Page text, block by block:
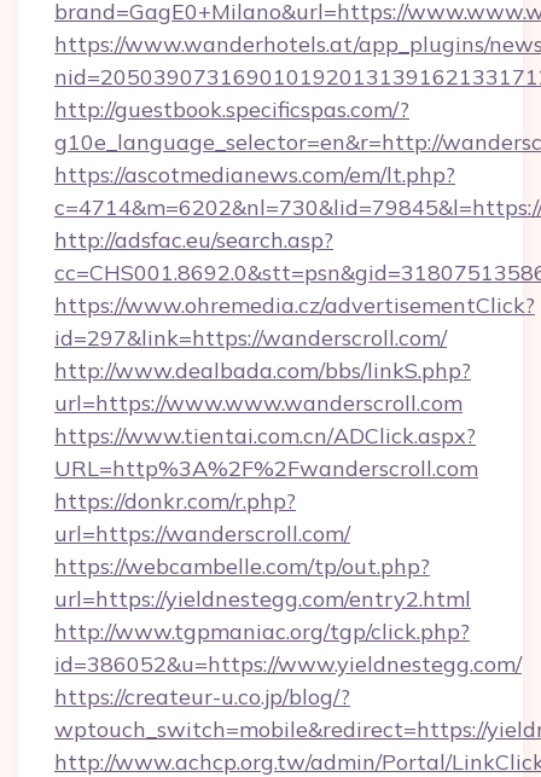
brand=GagE0+Milano&url=https://
https://www.wanderhotels.at/app_plugins/
http://guestbook.specificspas.com/?
g10e_language_selector=en&r=http://
https://ascotmedianews.com/em/lt.php?
http://adsfac.eu/search.asp?
https://www.ohremedia.cz/advertisementClick?
id=297&link=https://wanderscroll.com/
http://www.dealbada.com/bbs/linkS.php?
url=https://www.www.wanderscroll.com
https://www.tientai.com.cn/ADClick.aspx?
URL=http%3A%2F%2Fwanderscroll.com
https://donkr.com/r.php?
url=https://wanderscroll.com/
https://webcambelle.com/tp/out.php?
url=https://yieldnestegg.com/entry2.html
http://www.tgpmaniac.org/tgp/click.php?
id=386052&u=https://www.yieldnestegg.com/
https://createur-u.co.jp/blog/?
wptouch_switch=mobile&redirect=https://
http://www.achcp.org.tw/admin/Portal/